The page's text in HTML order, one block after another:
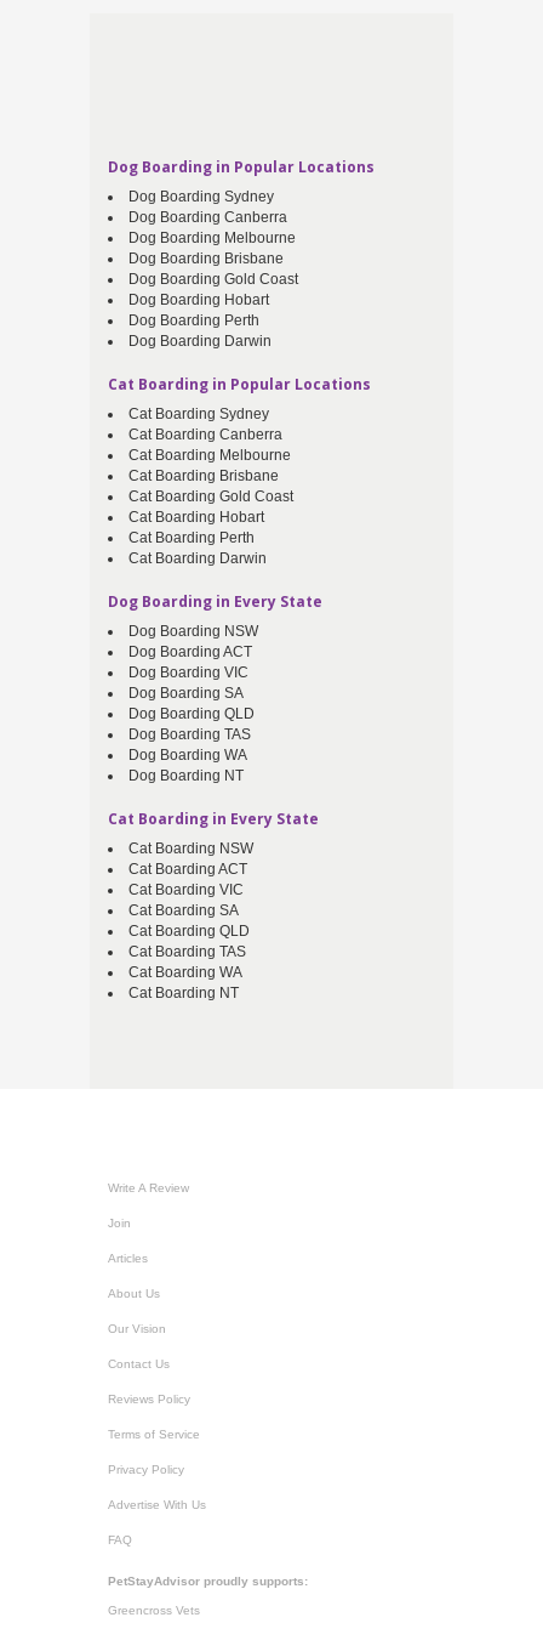
Dog Boarding in Popular Locations
Dog Boarding Sydney
Dog Boarding Canberra
Dog Boarding Melbourne
Dog Boarding Brisbane
Dog Boarding Gold Coast
Dog Boarding Hobart
Dog Boarding Perth
Dog Boarding Darwin
Cat Boarding in Popular Locations
Cat Boarding Sydney
Cat Boarding Canberra
Cat Boarding Melbourne
Cat Boarding Brisbane
Cat Boarding Gold Coast
Cat Boarding Hobart
Cat Boarding Perth
Cat Boarding Darwin
Dog Boarding in Every State
Dog Boarding NSW
Dog Boarding ACT
Dog Boarding VIC
Dog Boarding SA
Dog Boarding QLD
Dog Boarding TAS
Dog Boarding WA
Dog Boarding NT
Cat Boarding in Every State
Cat Boarding NSW
Cat Boarding ACT
Cat Boarding VIC
Cat Boarding SA
Cat Boarding QLD
Cat Boarding TAS
Cat Boarding WA
Cat Boarding NT
Write A Review
Join
Articles
About Us
Our Vision
Contact Us
Reviews Policy
Terms of Service
Privacy Policy
Advertise With Us
FAQ
PetStayAdvisor proudly supports:
Greencross Vets